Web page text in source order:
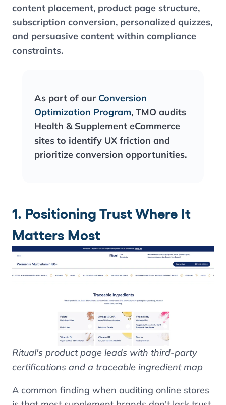
content placement, product page structure,
subscription conversion, personalized quizzes,
and persuasive content within compliance
constraints.
As part of our Conversion
Optimization Program, TMO audits
Health & Supplement eCommerce
sites to identify UX friction and
prioritize conversion opportunities.
1. Positioning Trust Where It
Matters Most
Ritual's product page leads with third-party
certifications and a traceable ingredient map
A common finding when auditing online stores